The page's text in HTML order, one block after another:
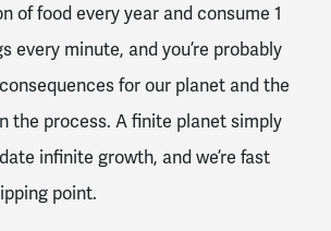
of food every year and consume 1
every minute, and you’re probably
for our planet and the
the process. A finite planet simply
infinite growth, and we’re fast
point.